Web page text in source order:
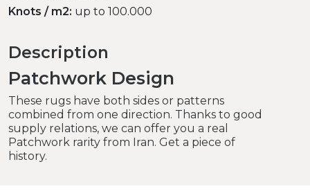
Knots / m2: up to 100.000
Description
Patchwork Design
These rugs have both sides or patterns
combined from one direction. Thanks to good
supply relations, we can offer you a real
Patchwork rarity from Iran. Get a piece of
history.